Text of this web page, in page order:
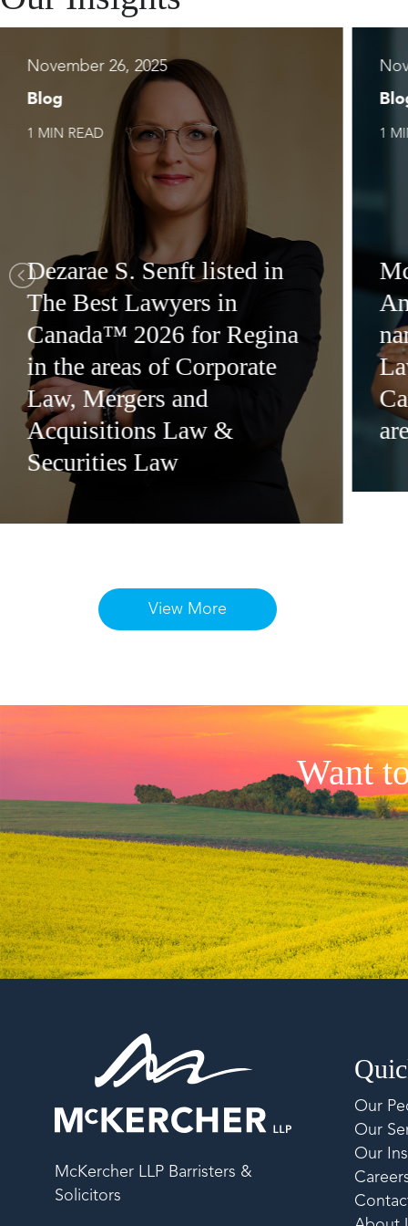
November 26, 2025
Blog
1 MIN READ
Dezarae S. Senft listed in
The Best Lawyers in
Canada™ 2026 for Regina
in the areas of Corporate
Law, Mergers and
Acquisitions Law &
Securities Law
1
View More
Want
McKercher LLP Barristers &
Solicitors
Our
Our
Our